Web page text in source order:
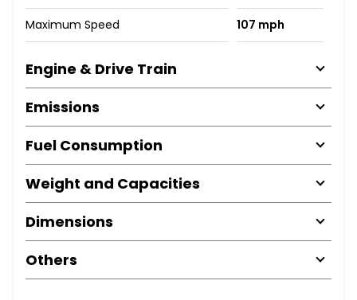
Maximum Speed 107 mph
Engine & Drive Train
Emissions
Fuel Consumption
Weight and Capacities
Dimensions
Others